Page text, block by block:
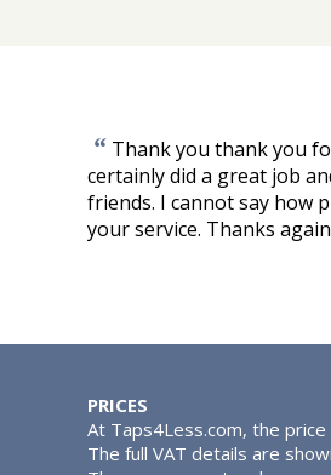
“ Thank you thank you
certainly did a great job
friends. I cannot say how
your service. Thanks
PRICES
At Taps4Less.com, the price
The full VAT details are